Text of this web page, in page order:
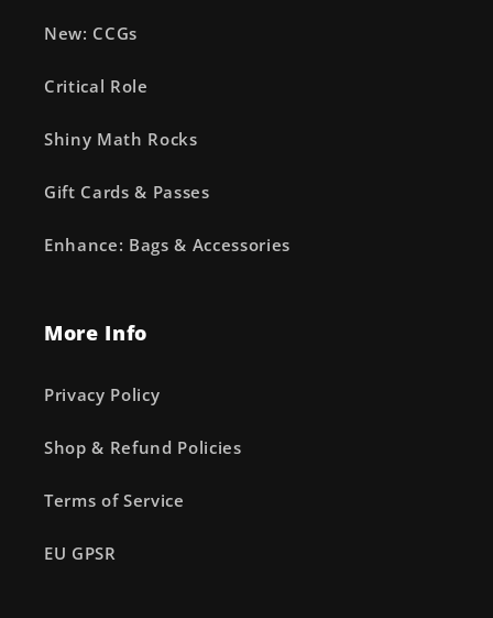
New: CCGs
Critical Role
Shiny Math Rocks
Gift Cards & Passes
Enhance: Bags & Accessories
More Info
Privacy Policy
Shop & Refund Policies
Terms of Service
EU GPSR